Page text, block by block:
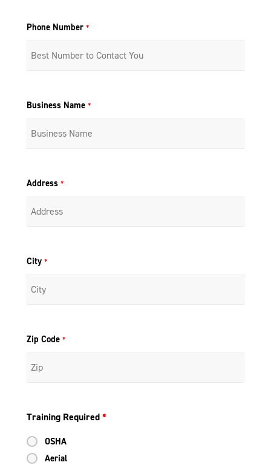
Phone Number *
Business Name *
Address *
City *
Zip Code *
Training Required*
OSHA
Aerial